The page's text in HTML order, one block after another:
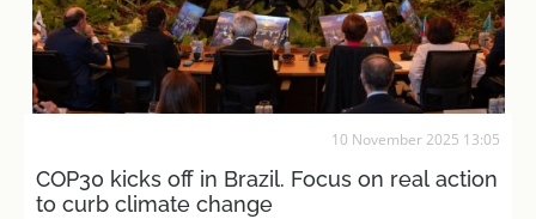
10 November 2025 13:05
COP30 kicks off in Brazil. Focus on real action
to curb climate change